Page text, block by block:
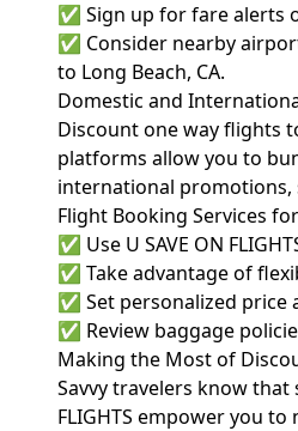
✅ Sign up for fare alerts
✅ Consider nearby
to Long Beach, CA.
Domestic and
Discount one way flights
platforms allow you to
international promotions,
Flight Booking Services
✅ Use U SAVE ON
✅ Take advantage of
✅ Set personalized
✅ Review baggage
Making the Most of
Savvy travelers know that
FLIGHTS empower you